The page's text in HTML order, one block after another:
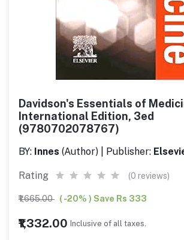
Davidson's Essentials of
International Edition, 3ed
(9780702078767)
BY: Innes (Author) | Publisher:
Rating (0 reviews)
₹1,665.00 ( -20% ) Save Rs 333
₹1,332.00 Inclusive of all taxes.